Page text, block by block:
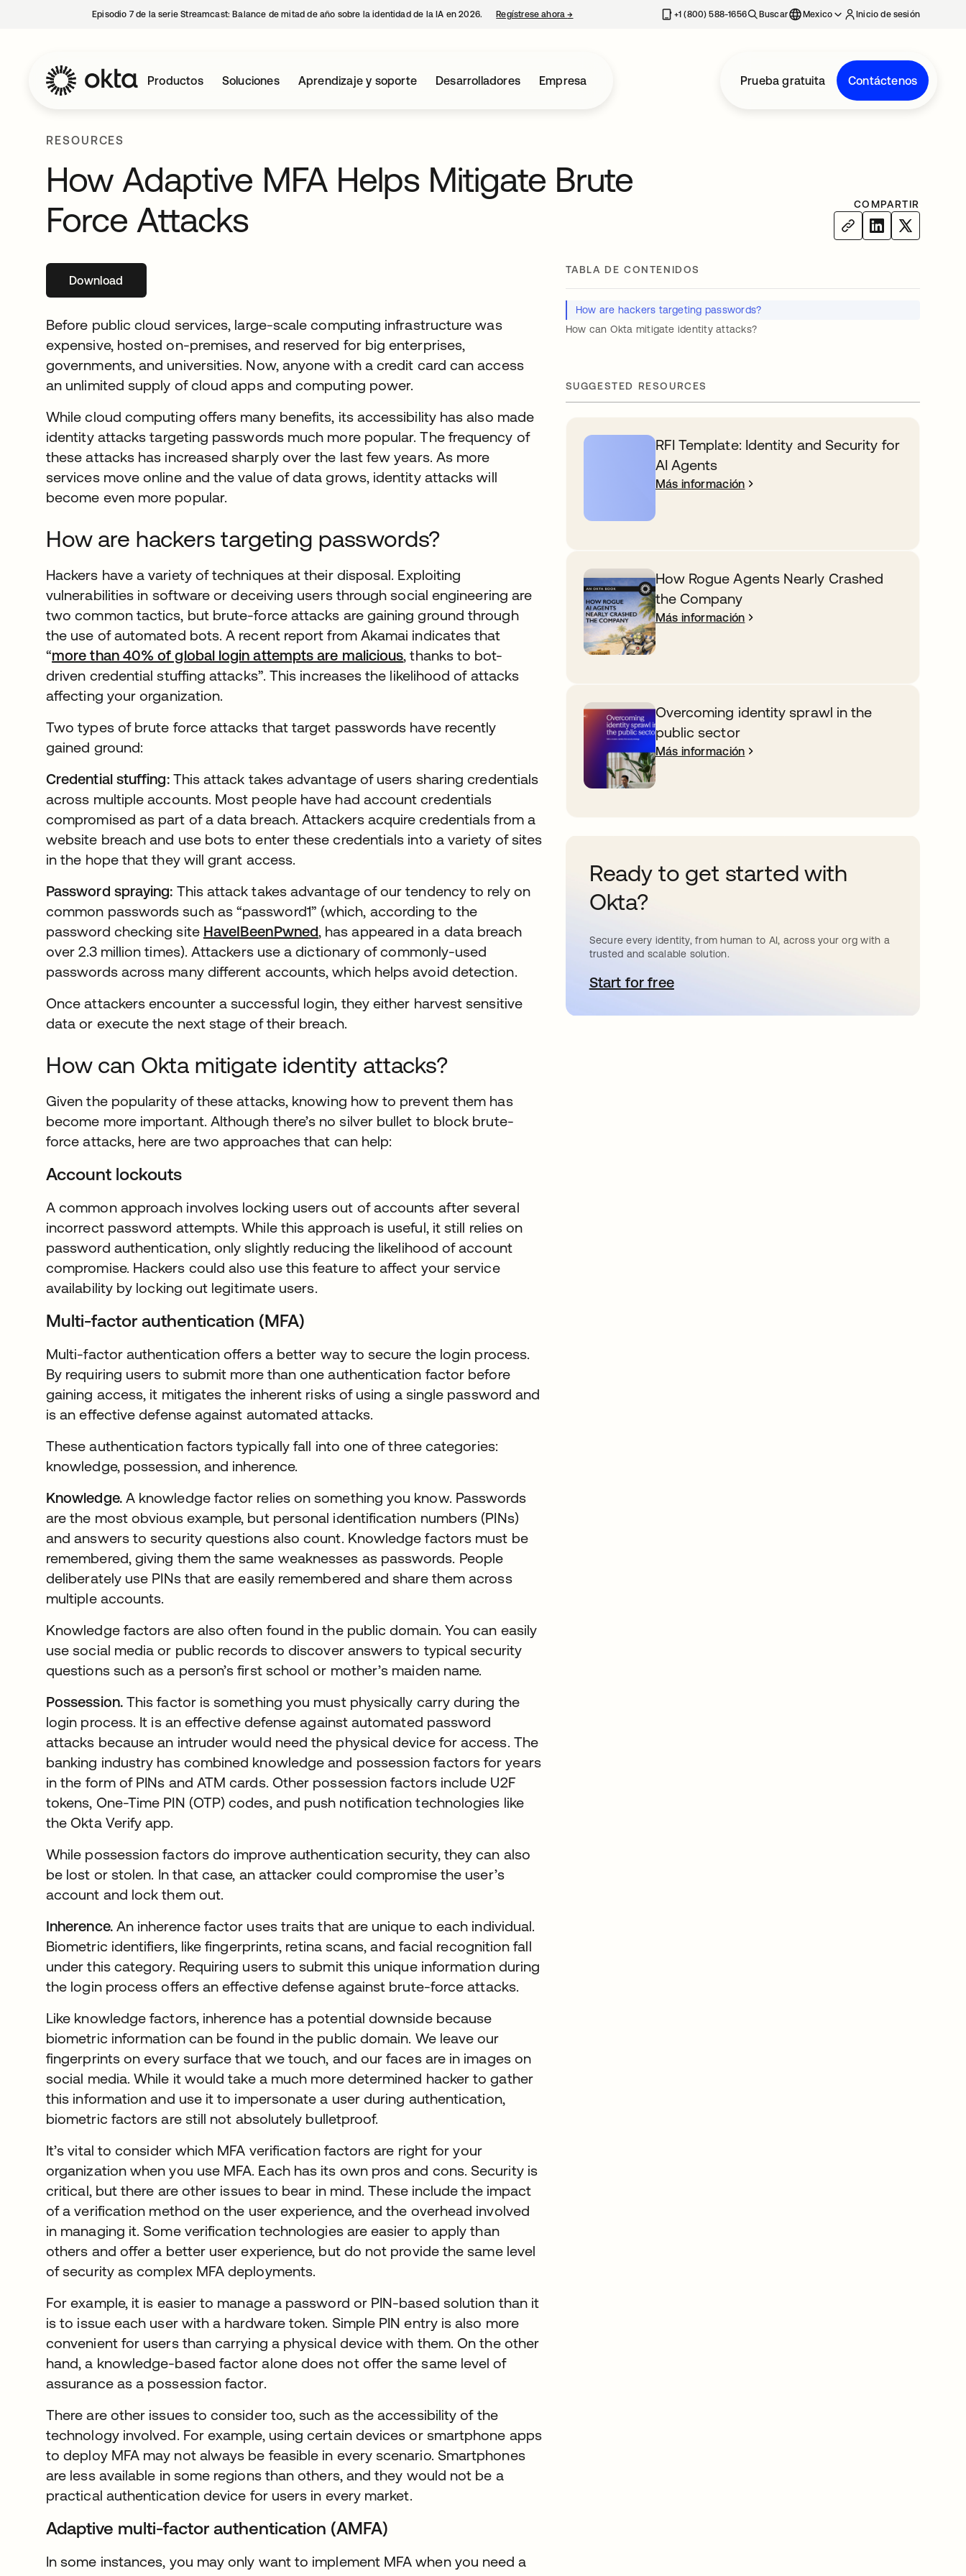
Episodio 7 de la serie Streamcast: Balance de mitad de año sobre la identidad de la IA en 2026. Regístrese ahora→ se abre en una pestaña nueva+1 (800) 588-1656 Buscar Mexico Inicio de sesión
Productos Soluciones Aprendizaje y soporte Desarrolladores Empresa Prueba gratuita Contáctenos
RESOURCES
How Adaptive MFA Helps Mitigate Brute
Force Attacks
COMPARTIR
Downloadse abre en una pestaña nueva
Before public cloud services, large-scale computing infrastructure was
expensive, hosted on-premises, and reserved for big enterprises,
governments, and universities. Now, anyone with a credit card can access
an unlimited supply of cloud apps and computing power.
While cloud computing offers many benefits, its accessibility has also made
identity attacks targeting passwords much more popular. The frequency of
these attacks has increased sharply over the last few years. As more
services move online and the value of data grows, identity attacks will
become even more popular.
How are hackers targeting passwords?
Hackers have a variety of techniques at their disposal. Exploiting
vulnerabilities in software or deceiving users through social engineering are
two common tactics, but brute-force attacks are gaining ground through
the use of automated bots. A recent report from Akamai indicates that
“more than 40% of global login attempts are malicious, thanks to bot-
driven credential stuffing attacks”. This increases the likelihood of attacks
affecting your organization.
Two types of brute force attacks that target passwords have recently
gained ground:
Credential stuffing:This attack takes advantage of users sharing credentials
across multiple accounts. Most people have had account credentials
compromised as part of a data breach. Attackers acquire credentials from a
website breach and use bots to enter these credentials into a variety of sites
in the hope that they will grant access.
Password spraying: This attack takes advantage of our tendency to rely on
common passwords such as “password1” (which, according to the
password checking site HaveIBeenPwned, has appeared in a data breach
over 2.3 million times). Attackers use a dictionary of commonly-used
passwords across many different accounts, which helps avoid detection.
Once attackers encounter a successful login, they either harvest sensitive
data or execute the next stage of their breach.
How can Okta mitigate identity attacks?
Given the popularity of these attacks, knowing how to prevent them has
become more important. Although there’s no silver bullet to block brute-
force attacks, here are two approaches that can help:
Account lockouts
A common approach involves locking users out of accounts after several
incorrect password attempts. While this approach is useful, it still relies on
password authentication, only slightly reducing the likelihood of account
compromise. Hackers could also use this feature to affect your service
availability by locking out legitimate users.
Multi-factor authentication (MFA)
Multi-factor authentication offers a better way to secure the login process.
By requiring users to submit more than one authentication factor before
gaining access, it mitigates the inherent risks of using a single password and
is an effective defense against automated attacks.
These authentication factors typically fall into one of three categories:
knowledge, possession, and inherence.
Knowledge.A knowledge factor relies on something you know. Passwords
are the most obvious example, but personal identification numbers (PINs)
and answers to security questions also count. Knowledge factors must be
remembered, giving them the same weaknesses as passwords. People
deliberately use PINs that are easily remembered and share them across
multiple accounts.
Knowledge factors are also often found in the public domain. You can easily
use social media or public records to discover answers to typical security
questions such as a person’s first school or mother’s maiden name.
Possession.This factor is something you must physically carry during the
login process. It is an effective defense against automated password
attacks because an intruder would need the physical device for access. The
banking industry has combined knowledge and possession factors for years
in the form of PINs and ATM cards. Other possession factors include U2F
tokens, One-Time PIN (OTP) codes, and push notification technologies like
the Okta Verify app.
While possession factors do improve authentication security, they can also
be lost or stolen. In that case, an attacker could compromise the user’s
account and lock them out.
Inherence.An inherence factor uses traits that are unique to each individual.
Biometric identifiers, like fingerprints, retina scans, and facial recognition fall
under this category. Requiring users to submit this unique information during
the login process offers an effective defense against brute-force attacks.
Like knowledge factors, inherence has a potential downside because
biometric information can be found in the public domain. We leave our
fingerprints on every surface that we touch, and our faces are in images on
social media. While it would take a much more determined hacker to gather
this information and use it to impersonate a user during authentication,
biometric factors are still not absolutely bulletproof.
It’s vital to consider which MFA verification factors are right for your
organization when you use MFA. Each has its own pros and cons. Security is
critical, but there are other issues to bear in mind. These include the impact
of a verification method on the user experience, and the overhead involved
in managing it. Some verification technologies are easier to apply than
others and offer a better user experience, but do not provide the same level
of security as complex MFA deployments.
For example, it is easier to manage a password or PIN-based solution than it
is to issue each user with a hardware token. Simple PIN entry is also more
convenient for users than carrying a physical device with them. On the other
hand, a knowledge-based factor alone does not offer the same level of
assurance as a possession factor.
There are other issues to consider too, such as the accessibility of the
technology involved. For example, using certain devices or smartphone apps
to deploy MFA may not always be feasible in every scenario. Smartphones
are less available in some regions than others, and they would not be a
practical authentication device for users in every market.
Adaptive multi-factor authentication (AMFA)
In some instances, you may only want to implement MFA when you need a
TABLA DE CONTENIDOS
How are hackers targeting passwords?
How can Okta mitigate identity attacks?
SUGGESTED RESOURCES
RFI Template: Identity and Security for
AI Agents
Más información
How Rogue Agents Nearly Crashed
the Company
Más información
Overcoming identity sprawl in the
public sector
Más información
Ready to get started with
Okta?
Secure every identity, from human to AI, across your org with a
trusted and scalable solution.
Start for freese abre en una pestaña nueva